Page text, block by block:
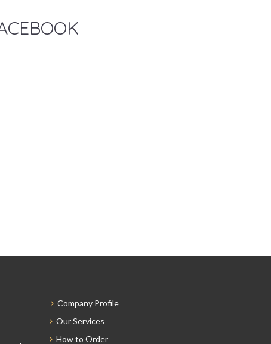
Company Profile
Our Services
How to Order